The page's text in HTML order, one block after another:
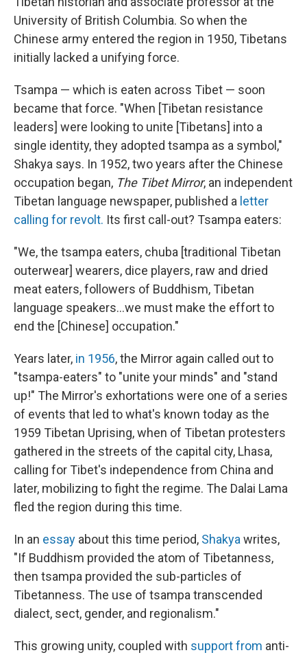
University of British Columbia. So when the
Chinese army entered the region in 1950, Tibetans
initially lacked a unifying force.
Tsampa — which is eaten across Tibet — soon
became that force. "When [Tibetan resistance
leaders] were looking to unite [Tibetans] into a
single identity, they adopted tsampa as a symbol,"
Shakya says. In 1952, two years after the Chinese
occupation began, The Tibet Mirror, an independent
Tibetan language newspaper, published a letter
calling for revolt. Its first call-out? Tsampa eaters:
"We, the tsampa eaters, chuba [traditional Tibetan
outerwear] wearers, dice players, raw and dried
meat eaters, followers of Buddhism, Tibetan
language speakers...we must make the effort to
end the [Chinese] occupation."
Years later, in 1956, the Mirror again called out to
"tsampa-eaters" to "unite your minds" and "stand
up!" The Mirror's exhortations were one of a series
of events that led to what's known today as the
1959 Tibetan Uprising, when of Tibetan protesters
gathered in the streets of the capital city, Lhasa,
calling for Tibet's independence from China and
later, mobilizing to fight the regime. The Dalai Lama
fled the region during this time.
In an essay about this time period, Shakya writes,
"If Buddhism provided the atom of Tibetanness,
then tsampa provided the sub-particles of
Tibetanness. The use of tsampa transcended
dialect, sect, gender, and regionalism."
This growing unity, coupled with support from anti-